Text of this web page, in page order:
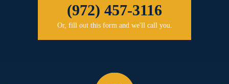
(972) 457-3116
Or, fill out this form and we'll call you.